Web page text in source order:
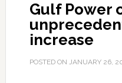
Gulf Power
increase
POSTED ON JANUARY 26,